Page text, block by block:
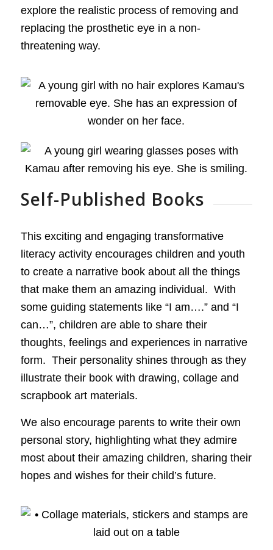
explore the realistic process of removing and
replacing the prosthetic eye in a non-
threatening way.
Self-Published Books
This exciting and engaging transformative
literacy activity encourages children and youth
to create a narrative book about all the things
that make them an amazing individual. With
some guiding statements like “I am….” and “I
can…”, children are able to share their
thoughts, feelings and experiences in narrative
form. Their personality shines through as they
illustrate their book with drawing, collage and
scrapbook art materials.
We also encourage parents to write their own
personal story, highlighting what they admire
most about their amazing children, sharing their
hopes and wishes for their child’s future.